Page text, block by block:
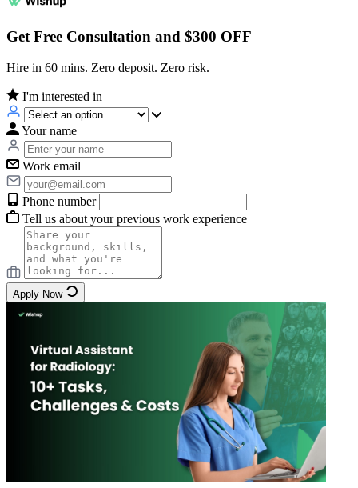
Get Free Consultation and $300 OFF
Hire in 60 mins. Zero deposit. Zero risk.
I'm interested in
Your name
Work email
Phone number
Tell us about your previous work experience
Apply Now